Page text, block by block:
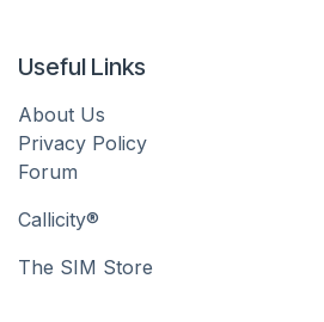
Useful Links
About Us
Privacy Policy
Forum
Callicity®
The SIM Store